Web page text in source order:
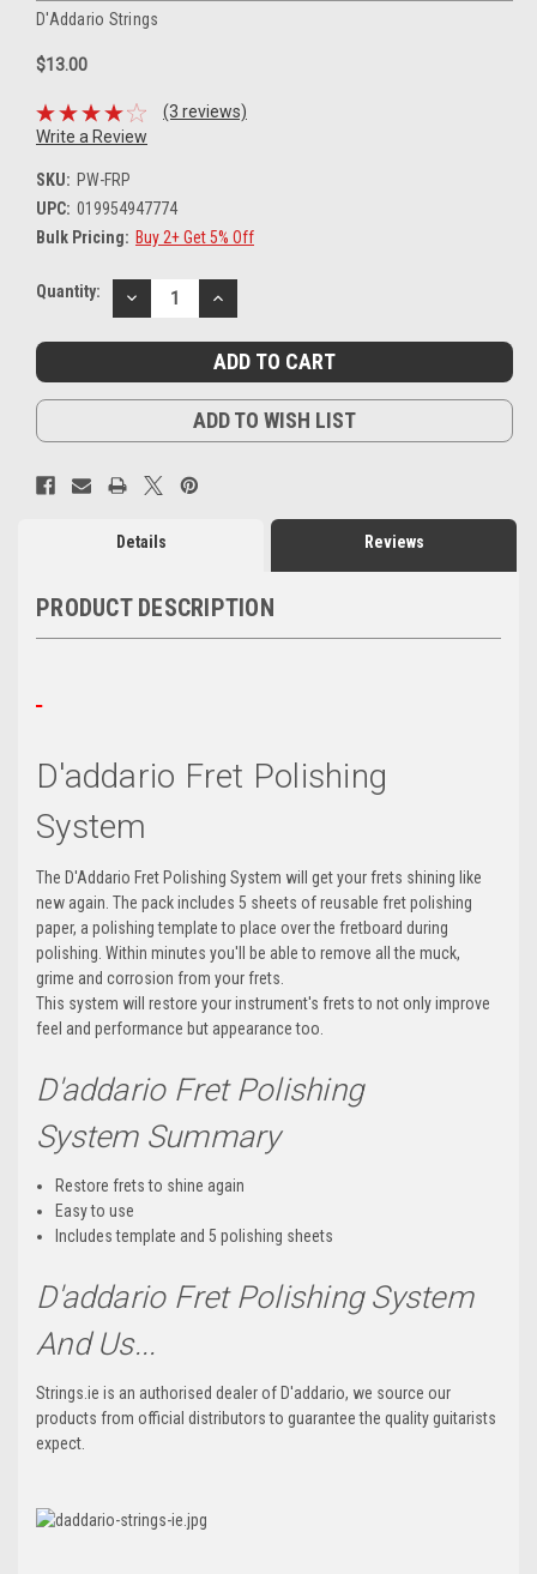
D'Addario Strings
$13.00
(3 reviews)
Write a Review
SKU: PW-FRP
UPC: 019954947774
Bulk Pricing: Buy 2+ Get 5% Off
Current
Quantity:
DECREASE
QUANTITY:
INCREASE
QUANTITY:
ADD TO WISH LIST
Details Reviews
PRODUCT DESCRIPTION
D'addario Fret Polishing
System
The D'Addario Fret Polishing System will get your frets shining like
new again. The pack includes 5 sheets of reusable fret polishing
paper, a polishing template to place over the fretboard during
polishing. Within minutes you'll be able to remove all the muck,
grime and corrosion from your frets.
This system will restore your instrument's frets to not only improve
feel and performance but appearance too.
D'addario Fret Polishing
SystemSummary
Restore frets to shine again
Easy to use
Includes template and 5 polishing sheets
D'addario Fret Polishing System
And Us...
Strings.ie is an authorised dealer of D'addario, we source our
products from official distributors to guarantee the quality guitarists
expect.